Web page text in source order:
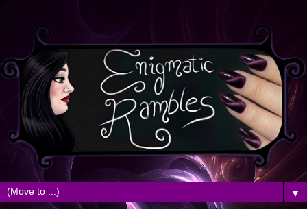
▼